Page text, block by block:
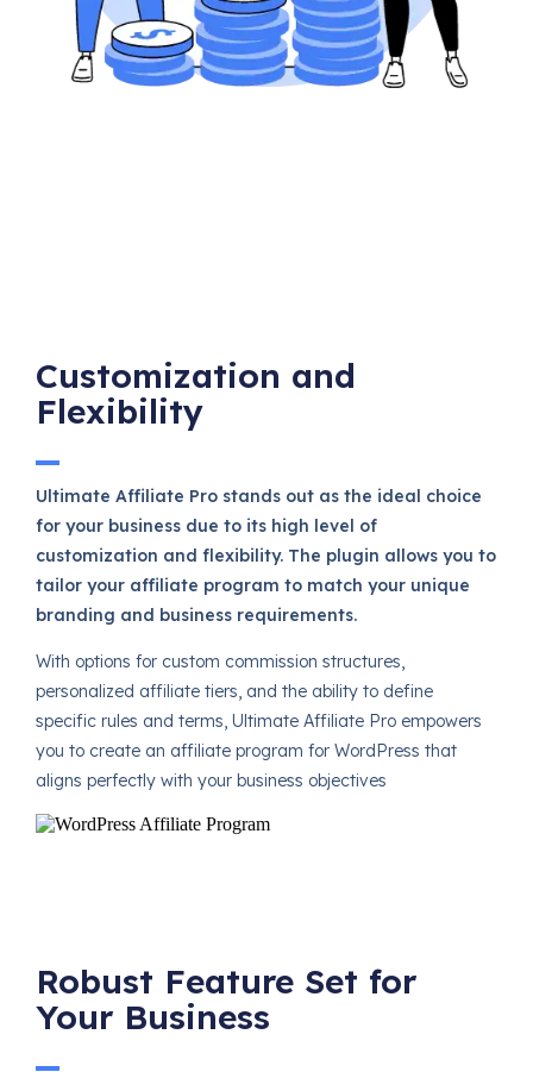
Customization and
Flexibility
Ultimate Affiliate Pro stands out as the ideal choice
for your business due to its high level of
customization and flexibility. The plugin allows you to
tailor your affiliate program to match your unique
branding and business requirements.
With options for custom commission structures,
personalized affiliate tiers, and the ability to define
specific rules and terms, Ultimate Affiliate Pro empowers
you to create an affiliate program for WordPress that
aligns perfectly with your business objectives
Robust Feature Set for
Your Business